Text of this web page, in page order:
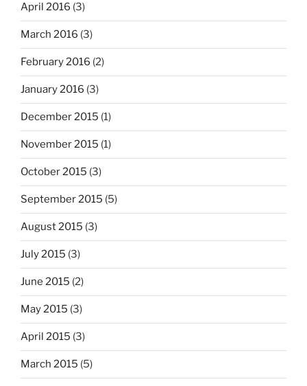
April 2016 (3)
March 2016 (3)
February 2016 (2)
January 2016 (3)
December 2015 (1)
November 2015 (1)
October 2015 (3)
September 2015 (5)
August 2015 (3)
July 2015 (3)
June 2015 (2)
May 2015 (3)
April 2015 (3)
March 2015 (5)